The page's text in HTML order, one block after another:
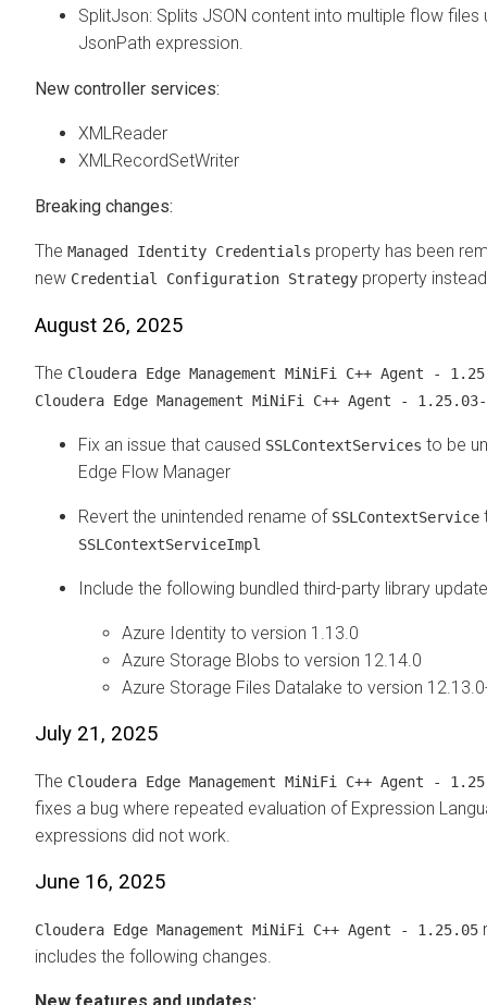
SplitJson: Splits JSON content into multiple flow files
JsonPath expression.
New controller services:
XMLReader
XMLRecordSetWriter
Breaking changes:
The Managed Identity Credentials property has been
new Credential Configuration Strategy property
August 26, 2025
The Cloudera Edge Management MiNiFi C++ Agent -
Cloudera Edge Management MiNiFi C++ Agent - 1.25.03-
Fix an issue that caused SSLContextServices to be
Edge Flow Manager
Revert the unintended rename of SSLContextService
SSLContextServiceImpl
Include the following bundled third-party library
Azure Identity to version 1.13.0
Azure Storage Blobs to version 12.14.0
Azure Storage Files Datalake to version
July 21, 2025
The Cloudera Edge Management MiNiFi C++ Agent -
fixes a bug where repeated evaluation of Expression
expressions did not work.
June 16, 2025
Cloudera Edge Management MiNiFi C++ Agent - 1.25.05
includes the following changes.
New features and updates: